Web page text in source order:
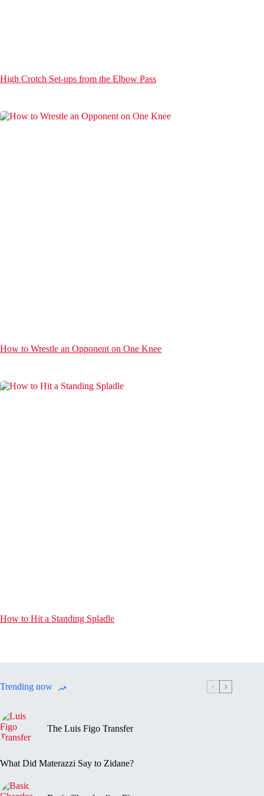
High Crotch Set-ups from the Elbow Pass
How to Wrestle an Opponent on One Knee
How to Hit a Standing Spladle
Trending now
The Luis Figo Transfer
What Did Materazzi Say to Zidane?